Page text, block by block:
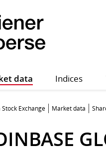
data Indices
Stock Exchange Market data